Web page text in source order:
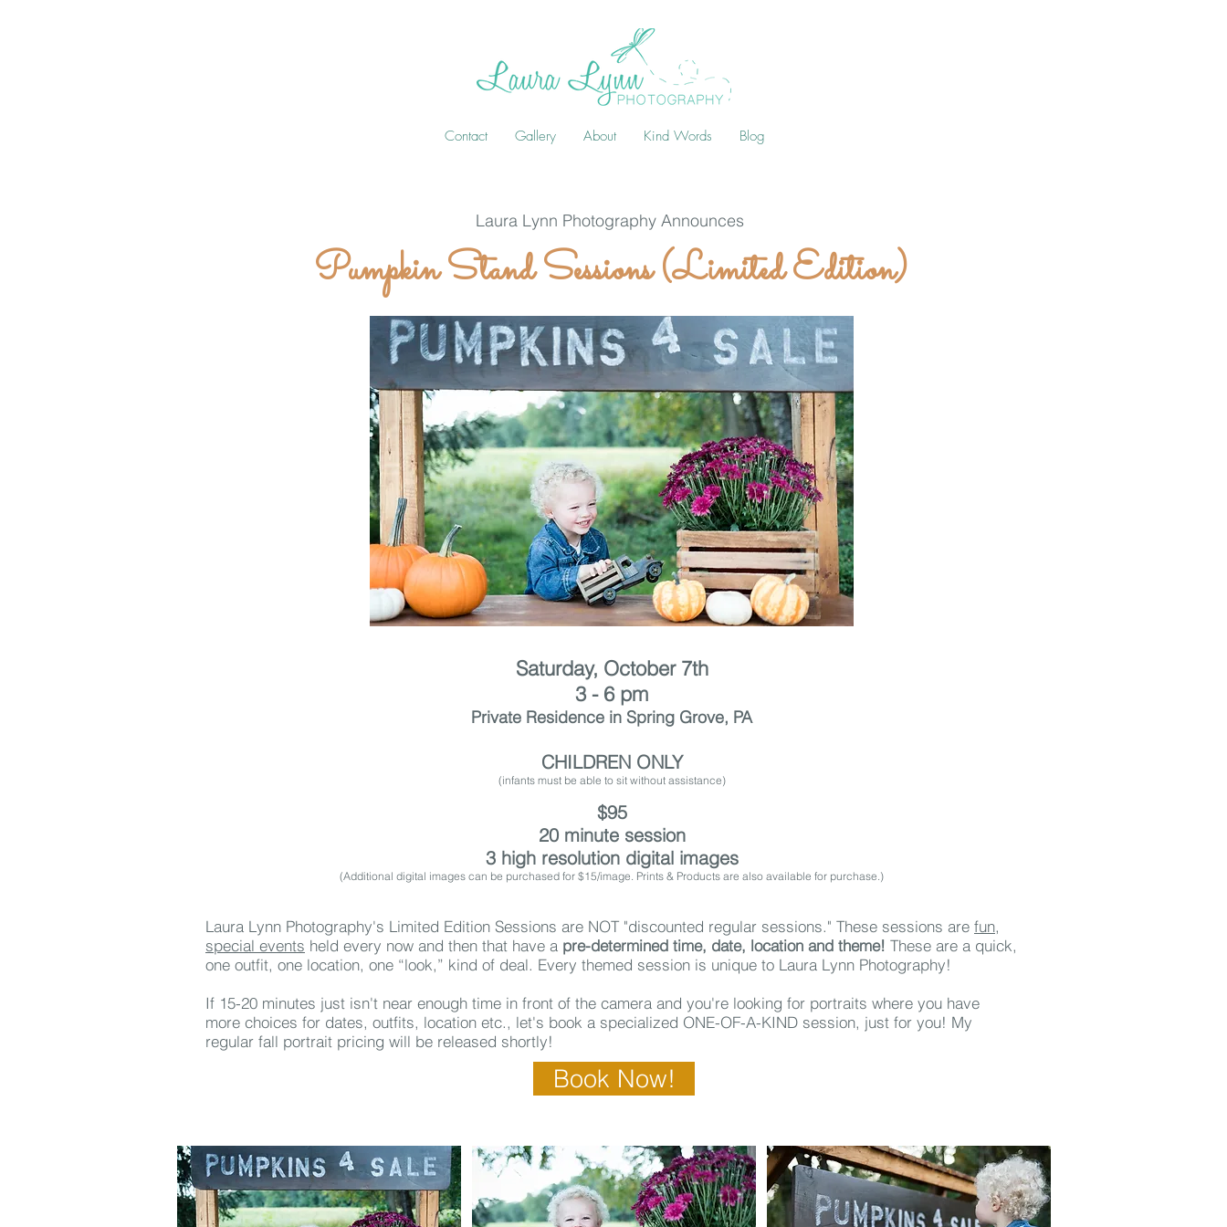
Contact Gallery About Kind Words Blog
Laura Lynn Photography Announces
Pumpkin Stand Sessions (Limited Edition)
Saturday, October 7th
3 - 6 pm
Private Residence in Spring Grove, PA
CHILDREN ONLY
(infants must be able to sit without assistance)
$95
20 minute session
3 high resolution digital images
(Additional digital images can be purchased for $15/image. Prints & Products are also available for purchase.)
Book Now!
Laura Lynn Photography's Limited Edition Sessions are NOT "discounted regular sessions." These sessions are fun,
special events held every now and then that have a pre-determined time, date, location and theme! These are a quick,
one outfit, one location, one “look,” kind of deal. Every themed session is unique to Laura Lynn Photography!
If 15-20 minutes just isn't near enough time in front of the camera and you're looking for portraits where you have
more choices for dates, outfits, location etc., let's book a specialized ONE-OF-A-KIND session, just for you! My
regular fall portrait pricing will be released shortly!